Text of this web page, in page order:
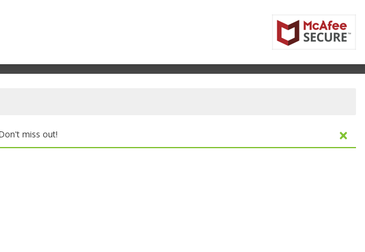
miss out!
Atlanta, GA